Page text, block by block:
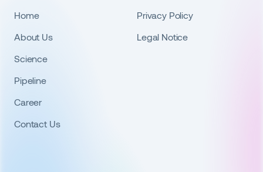
Home
About Us
Science
Pipeline
Career
Contact Us
Privacy Policy
Legal Notice